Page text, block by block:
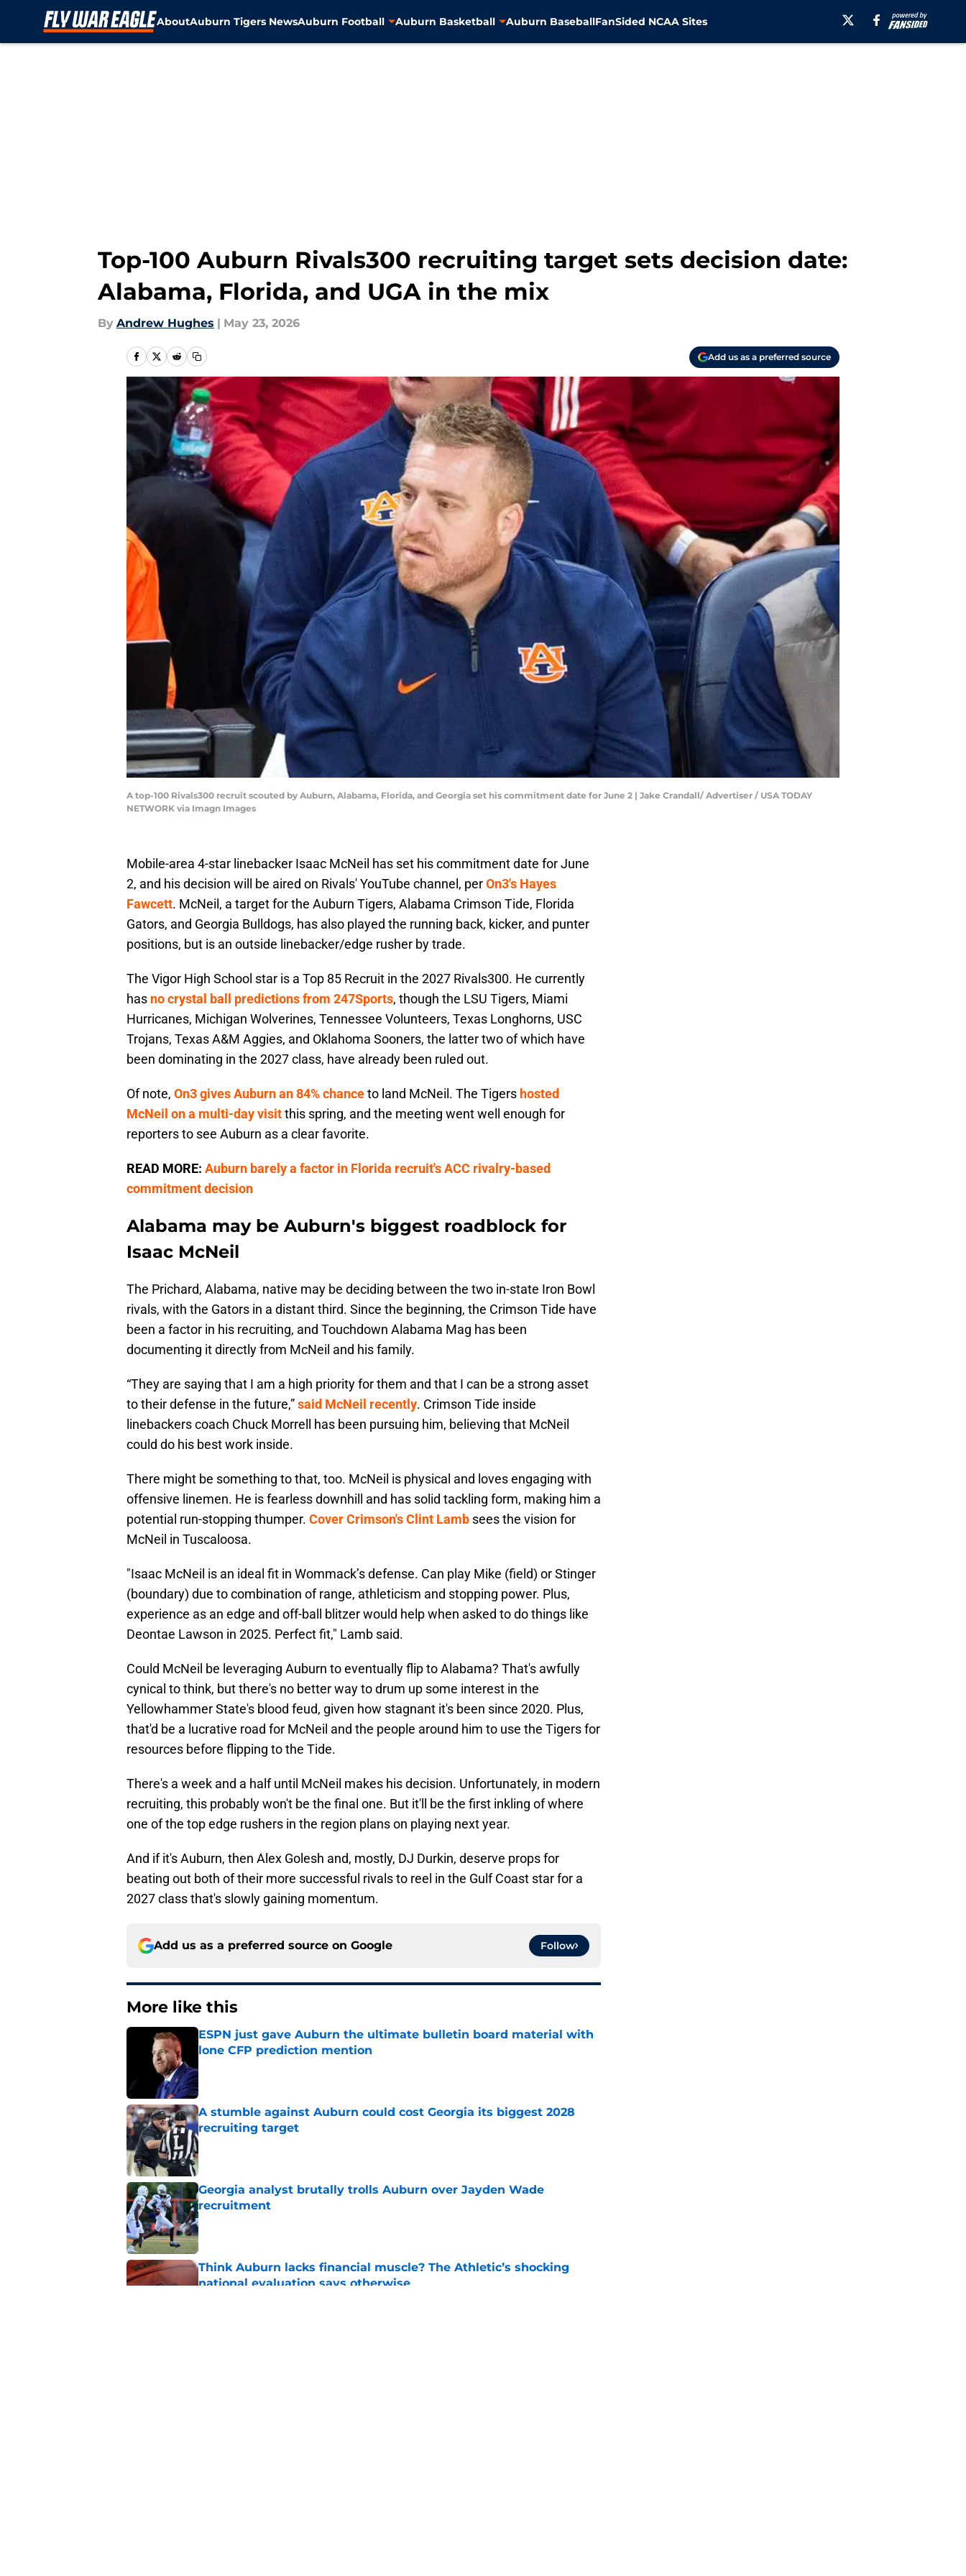
AboutAuburn Tigers NewsAuburn Football Auburn Basketball Auburn BaseballFanSided NCAA Sites
Top-100 Auburn Rivals300 recruiting target sets decision date:
Alabama, Florida, and UGA in the mix
By Andrew Hughes | May 23, 2026
Add us as a preferred source
A top-100 Rivals300 recruit scouted by Auburn, Alabama, Florida, and Georgia set his commitment date for June 2 | Jake Crandall/ Advertiser / USA TODAY
NETWORK via Imagn Images
Mobile-area 4-star linebacker Isaac McNeil has set his commitment date for June
2, and his decision will be aired on Rivals' YouTube channel, perOn3's Hayes
Fawcett. McNeil, a target for the Auburn Tigers, Alabama Crimson Tide, Florida
Gators, and Georgia Bulldogs, has also played the running back, kicker, and punter
positions, but is an outside linebacker/edge rusher by trade.
The Vigor High School star is a Top 85 Recruit in the 2027 Rivals300. He currently
has no crystal ball predictions from 247Sports, though the LSU Tigers, Miami
Hurricanes, Michigan Wolverines, Tennessee Volunteers, Texas Longhorns, USC
Trojans, Texas A&M Aggies, and Oklahoma Sooners, the latter two of which have
been dominating in the 2027 class, have already been ruled out.
Of note, On3 gives Auburn an 84% chanceto land McNeil. The Tigers hosted
McNeil on a multi-day visitthis spring, and the meeting went well enough for
reporters to see Auburn as a clear favorite.
READ MORE: Auburn barely a factor in Florida recruit's ACC rivalry-based
commitment decision
Alabama may be Auburn's biggest roadblock for
Isaac McNeil
The Prichard, Alabama, native may be deciding between the two in-state Iron Bowl
rivals, with the Gators in a distant third. Since the beginning, the Crimson Tide have
been a factor in his recruiting, and Touchdown Alabama Mag has been
documenting it directly from McNeil and his family.
“They are saying that I am a high priority for them and that I can be a strong asset
to their defense in the future,”said McNeil recently. Crimson Tide inside
linebackers coach Chuck Morrell has been pursuing him, believing that McNeil
could do his best work inside.
There might be something to that, too. McNeil is physical and loves engaging with
offensive linemen. He is fearless downhill and has solid tackling form, making him a
potential run-stopping thumper. Cover Crimson's Clint Lamb sees the vision for
McNeil in Tuscaloosa.
"Isaac McNeil is an ideal fit in Wommack’s defense. Can play Mike (field) or Stinger
(boundary) due to combination of range, athleticism and stopping power. Plus,
experience as an edge and off-ball blitzer would help when asked to do things like
Deontae Lawson in 2025. Perfect fit," Lamb said.
Could McNeil be leveraging Auburn to eventually flip to Alabama? That's awfully
cynical to think, but there's no better way to drum up some interest in the
Yellowhammer State's blood feud, given how stagnant it's been since 2020. Plus,
that'd be a lucrative road for McNeil and the people around him to use the Tigers for
resources before flipping to the Tide.
There's a week and a half until McNeil makes his decision. Unfortunately, in modern
recruiting, this probably won't be the final one. But it'll be the first inkling of where
one of the top edge rushers in the region plans on playing next year.
And if it's Auburn, then Alex Golesh and, mostly, DJ Durkin, deserve props for
beating out both of their more successful rivals to reel in the Gulf Coast star for a
2027 class that's slowly gaining momentum.
Add us as a preferred source on Google Follow
More like this
ESPN just gave Auburn the ultimate bulletin board material with
lone CFP prediction mention
A stumble against Auburn could cost Georgia its biggest 2028
recruiting target
Published by on Invalid Date
Georgia analyst brutally trolls Auburn over Jayden Wade
recruitment
Published by on Invalid Date
Think Auburn lacks financial muscle? The Athletic’s shocking
national evaluation says otherwise